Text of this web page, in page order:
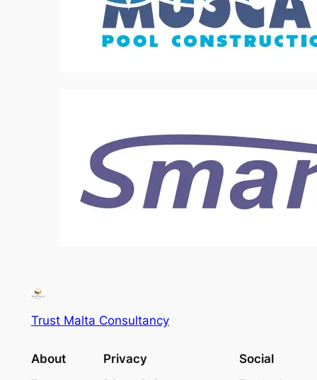
Trust Malta Consultancy
About Privacy Social